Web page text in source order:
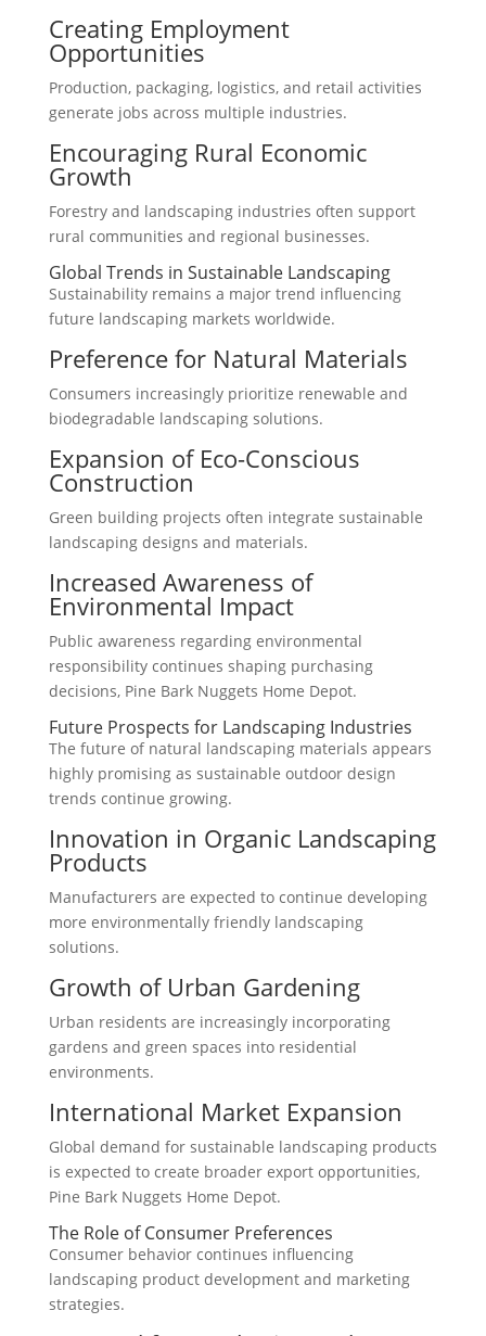
Creating Employment
Opportunities
Production, packaging, logistics, and retail activities
generate jobs across multiple industries.
Encouraging Rural Economic
Growth
Forestry and landscaping industries often support
rural communities and regional businesses.
Global Trends in Sustainable Landscaping
Sustainability remains a major trend influencing
future landscaping markets worldwide.
Preference for Natural Materials
Consumers increasingly prioritize renewable and
biodegradable landscaping solutions.
Expansion of Eco-Conscious
Construction
Green building projects often integrate sustainable
landscaping designs and materials.
Increased Awareness of
Environmental Impact
Public awareness regarding environmental
responsibility continues shaping purchasing
decisions, Pine Bark Nuggets Home Depot.
Future Prospects for Landscaping Industries
The future of natural landscaping materials appears
highly promising as sustainable outdoor design
trends continue growing.
Innovation in Organic Landscaping
Products
Manufacturers are expected to continue developing
more environmentally friendly landscaping
solutions.
Growth of Urban Gardening
Urban residents are increasingly incorporating
gardens and green spaces into residential
environments.
International Market Expansion
Global demand for sustainable landscaping products
is expected to create broader export opportunities,
Pine Bark Nuggets Home Depot.
The Role of Consumer Preferences
Consumer behavior continues influencing
landscaping product development and marketing
strategies.